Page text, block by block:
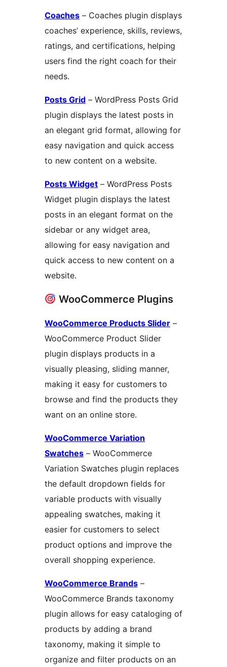
Coaches – Coaches plugin displays
coaches’ experience, skills, reviews,
ratings, and certifications, helping
users find the right coach for their
needs.
Posts Grid – WordPress Posts Grid
plugin displays the latest posts in
an elegant grid format, allowing for
easy navigation and quick access
to new content on a website.
Posts Widget – WordPress Posts
Widget plugin displays the latest
posts in an elegant format on the
sidebar or any widget area,
allowing for easy navigation and
quick access to new content on a
website.
WooCommerce Plugins
WooCommerce Products Slider –
WooCommerce Product Slider
plugin displays products in a
visually pleasing, sliding manner,
making it easy for customers to
browse and find the products they
want on an online store.
WooCommerce Variation
Swatches – WooCommerce
Variation Swatches plugin replaces
the default dropdown fields for
variable products with visually
appealing swatches, making it
easier for customers to select
product options and improve the
overall shopping experience.
WooCommerce Brands –
WooCommerce Brands taxonomy
plugin allows for easy cataloging of
products by adding a brand
taxonomy, making it simple to
organize and filter products on an